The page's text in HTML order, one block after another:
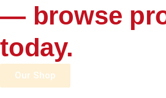
— browse
today.
Our Shop